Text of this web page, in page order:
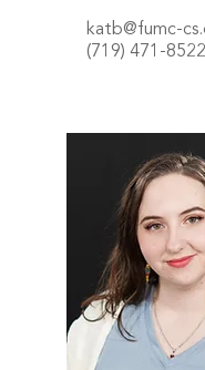
katb@fumc-
(719) 471-8522